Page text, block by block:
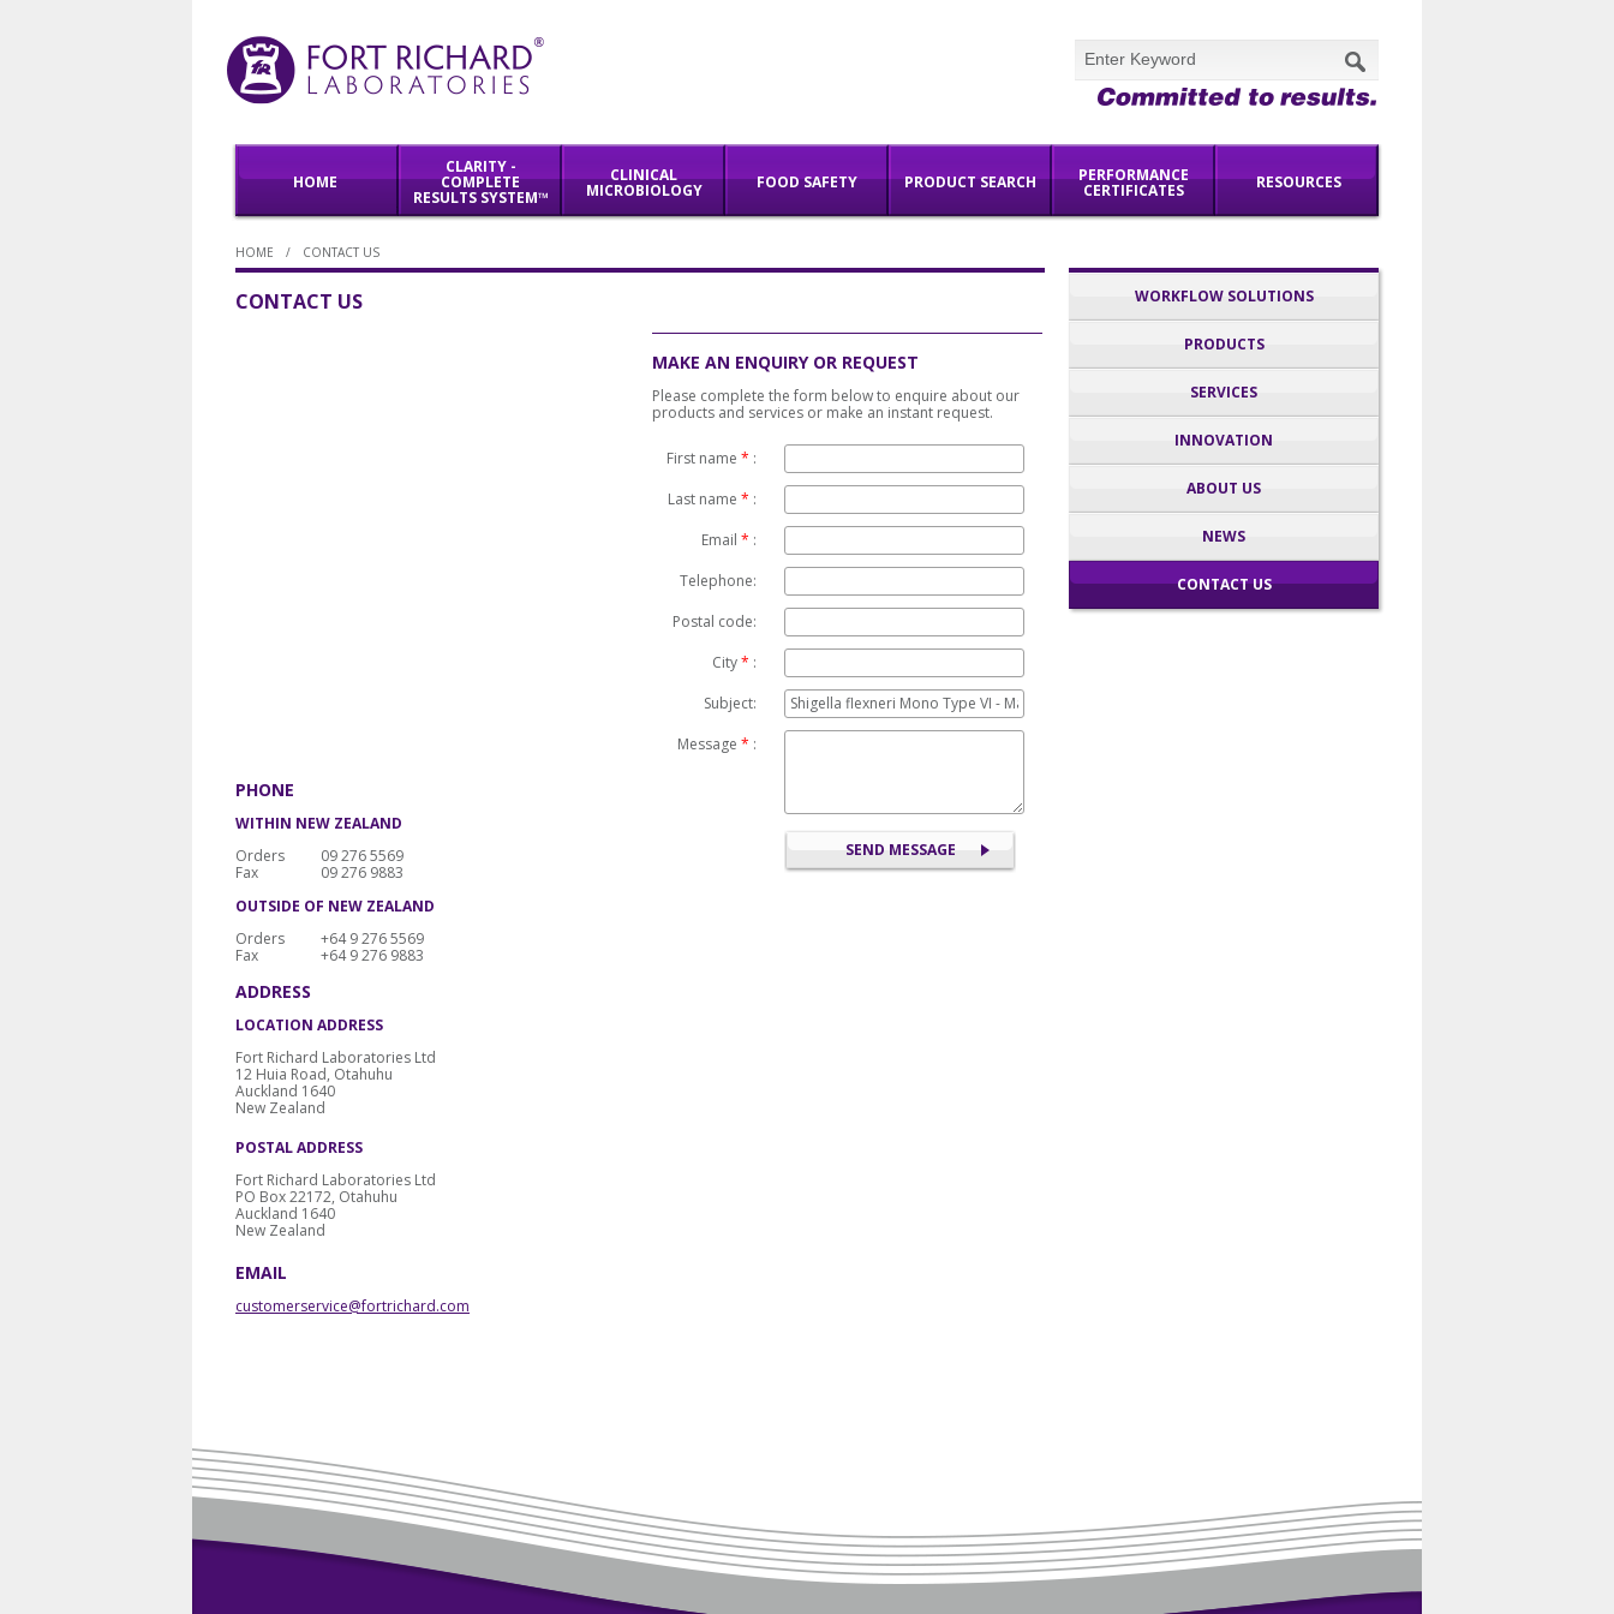
HOME
CLARITY -
COMPLETE
RESULTS SYSTEM™
CLINICAL
MICROBIOLOGY FOOD SAFETY PRODUCT SEARCH PERFORMANCE
CERTIFICATES RESOURCES
WORKFLOW
SOLUTIONS
HOME / CONTACT US
WORKFLOW SOLUTIONS
PRODUCTS
SERVICES
INNOVATION
ABOUT US
NEWS
CONTACT US
CONTACT US
PHONE
WITHIN NEW ZEALAND
Orders
09 276 5569
Fax
09 276 9883
OUTSIDE OF NEW ZEALAND
Orders
+64 9 276 5569
Fax
+64 9 276 9883
ADDRESS
LOCATION ADDRESS
Fort Richard Laboratories Ltd
12 Huia Road, Otahuhu
Auckland 1640
New Zealand
POSTAL ADDRESS
Fort Richard Laboratories Ltd
PO Box 22172, Otahuhu
Auckland 1640
New Zealand
EMAIL
customerservice@fortrichard.com
MAKE AN ENQUIRY OR REQUEST
Please complete the form below to enquire about our
products and services or make an instant request.
First name * :
Last name * :
Email * :
Telephone:
Postal code:
City* :
Subject:
Message * :